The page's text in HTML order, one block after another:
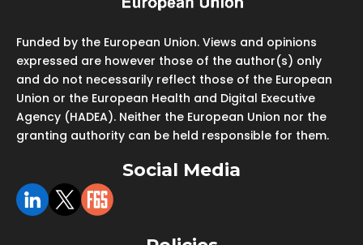
Funded by the European Union. Views and opinions
expressed are however those of the author(s) only
and do not necessarily reflect those of the European
Union or the European Health and Digital Executive
Agency (HADEA). Neither the European Union nor the
granting authority can be held responsible for them.
Social Media